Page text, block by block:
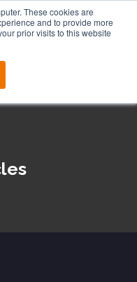
These cookies are
and to provide more
prior visits to this website